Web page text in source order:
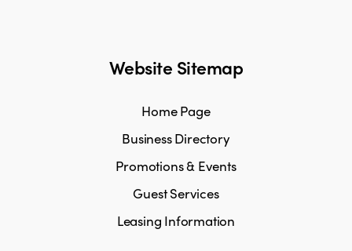
Website Sitemap
Home Page
Business Directory
Promotions & Events
Guest Services
Leasing Information